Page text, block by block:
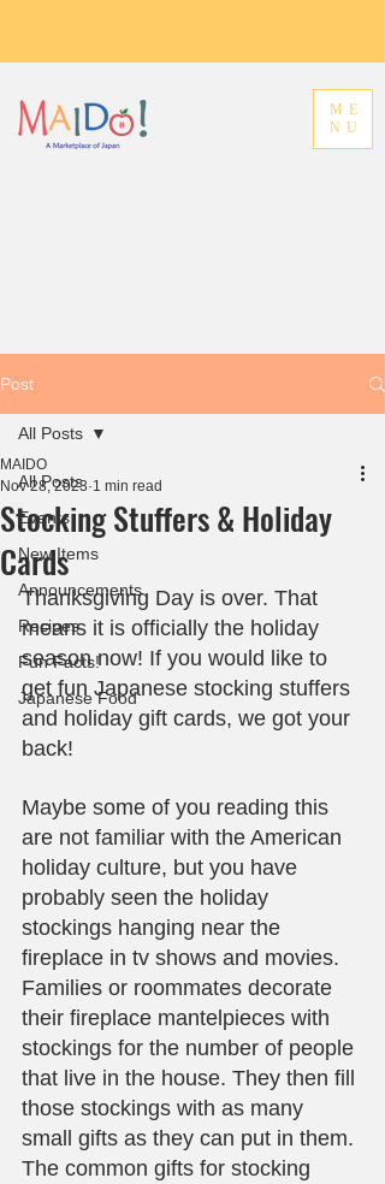
ME
NU
Post
All Posts
Events
New Items
Announcements
Recipes
Fun Facts!
Japanese Food
All Posts
Stocking Stuffers & Holiday
Cards
MAIDO
Nov 28, 2023 1 min read
Thanksgiving Day is over. That
means it is officially the holiday
season now! If you would like to
get fun Japanese stocking stuffers
and holiday gift cards, we got your
back!
Maybe some of you reading this
are not familiar with the American
holiday culture, but you have
probably seen the holiday
stockings hanging near the
fireplace in tv shows and movies.
Families or roommates decorate
their fireplace mantelpieces with
stockings for the number of people
that live in the house. They then fill
those stockings with as many
small gifts as they can put in them.
The common gifts for stocking